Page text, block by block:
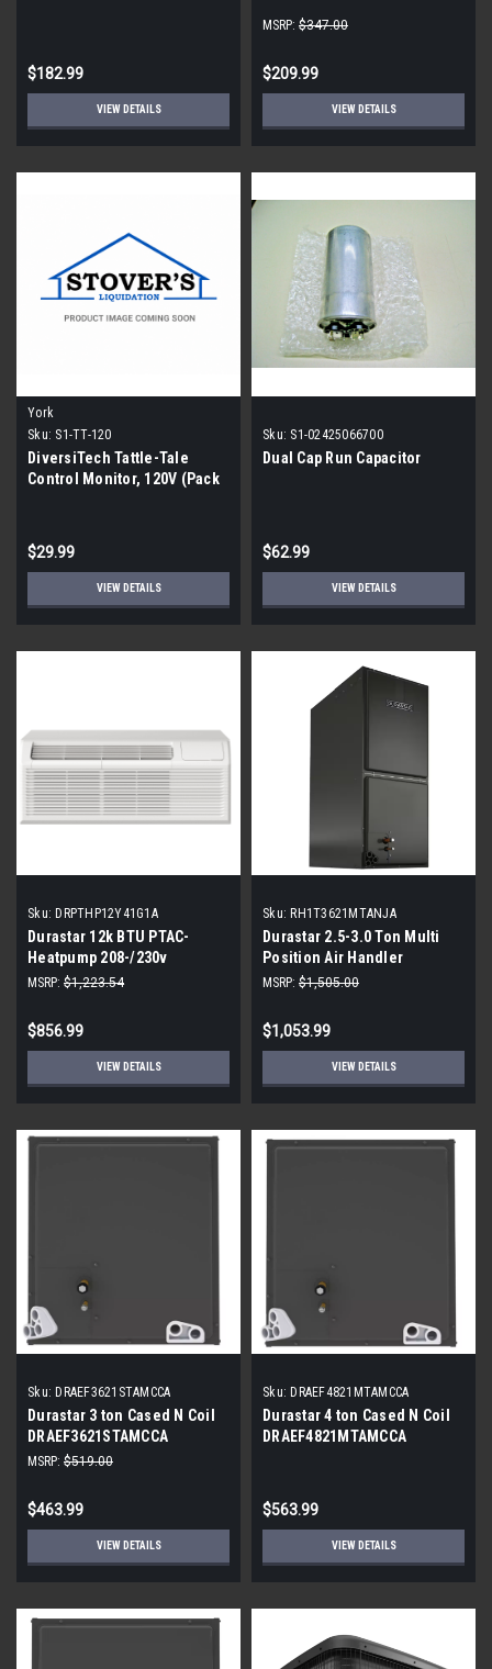
$182.99
VIEW DETAILS
MSRP: $347.00
$209.99
VIEW DETAILS
York
Sku: S1-TT-120
DiversiTech Tattle-Tale
Control Monitor, 120V (Pack
$29.99
VIEW DETAILS
Sku: S1-02425066700
Dual Cap Run Capacitor
$62.99
VIEW DETAILS
Sku: DRPTHP12Y41G1A
Durastar 12k BTU PTAC-
Heatpump 208-/230v
MSRP: $1,223.54
$856.99
VIEW DETAILS
Sku: RH1T3621MTANJA
Durastar 2.5-3.0 Ton Multi
Position Air Handler
RH1T3621MTANJA
MSRP: $1,505.00
$1,053.99
VIEW DETAILS
Sku: DRAEF3621STAMCCA
Durastar 3 ton Cased N Coil
DRAEF3621STAMCCA
MSRP: $519.00
$463.99
VIEW DETAILS
Sku: DRAEF4821MTAMCCA
Durastar 4 ton Cased N Coil
DRAEF4821MTAMCCA
$563.99
VIEW DETAILS